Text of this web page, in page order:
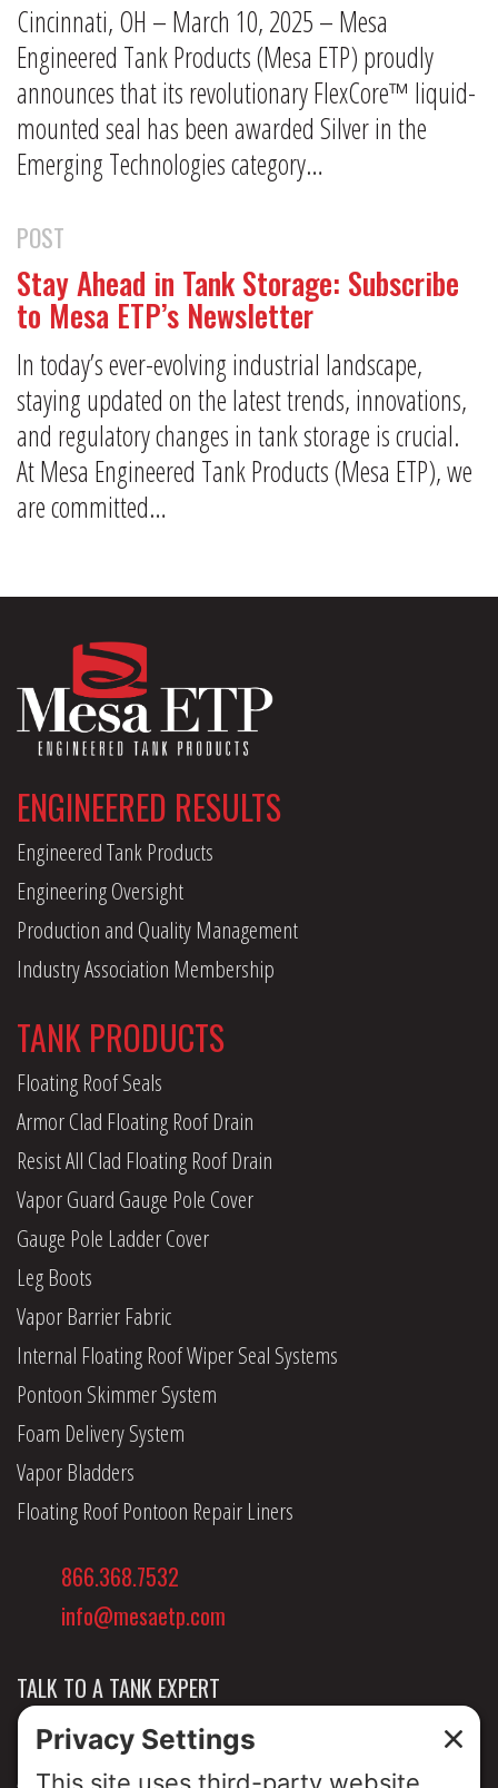
Cincinnati, OH – March 10, 2025 – Mesa
Engineered Tank Products (Mesa ETP) proudly
announces that its revolutionary FlexCore™ liquid-
mounted seal has been awarded Silver in the
Emerging Technologies category…
POST
Stay Ahead in Tank Storage: Subscribe
to Mesa ETP’s Newsletter
In today’s ever-evolving industrial landscape,
staying updated on the latest trends, innovations,
and regulatory changes in tank storage is crucial.
At Mesa Engineered Tank Products (Mesa ETP), we
are committed…
ENGINEERED RESULTS
Engineered Tank Products
Engineering Oversight
Production and Quality Management
Industry Association Membership
TANK PRODUCTS
Floating Roof Seals
Armor Clad Floating Roof Drain
Resist All Clad Floating Roof Drain
Vapor Guard Gauge Pole Cover
Gauge Pole Ladder Cover
Leg Boots
Vapor Barrier Fabric
Internal Floating Roof Wiper Seal Systems
Pontoon Skimmer System
Foam Delivery System
Vapor Bladders
Floating Roof Pontoon Repair Liners
866.368.7532
info@mesaetp.com
TALK TO A TANK EXPERT
NEWS & INSIGHTS
ABOUT US